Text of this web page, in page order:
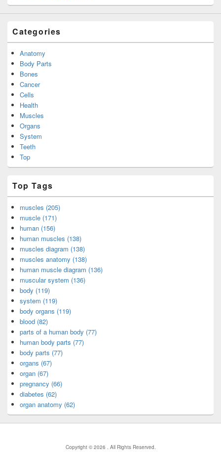
Categories
Anatomy
Body Parts
Bones
Cancer
Cells
Health
Muscles
Organs
System
Teeth
Top
Top Tags
muscles (205)
muscle (171)
human (156)
human muscles (138)
muscles diagram (138)
muscles anatomy (138)
human muscle diagram (136)
muscular system (136)
body (119)
system (119)
body organs (119)
blood (82)
parts of a human body (77)
human body parts (77)
body parts (77)
organs (67)
organ (67)
pregnancy (66)
diabetes (62)
organ anatomy (62)
Copyright © 2026 . All Rights Reserved.